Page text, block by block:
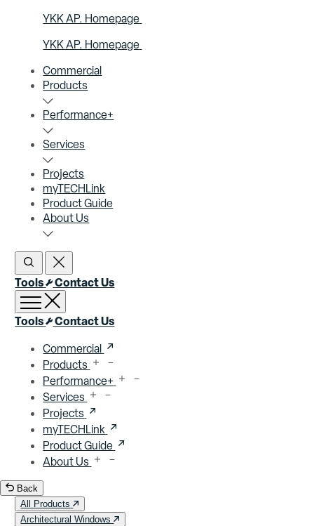
YKK AP. Homepage
YKK AP. Homepage
Commercial
Products
Performance+
Services
Projects
myTECHLink
Product Guide
About Us
Open SearchClose Search
Tools Contact Us
Open menu
Close menu
Tools Contact Us
Commercial
Products
Performance+
Services
Projects
myTECHLink
Product Guide
About Us
Back
All Products
Architectural Windows